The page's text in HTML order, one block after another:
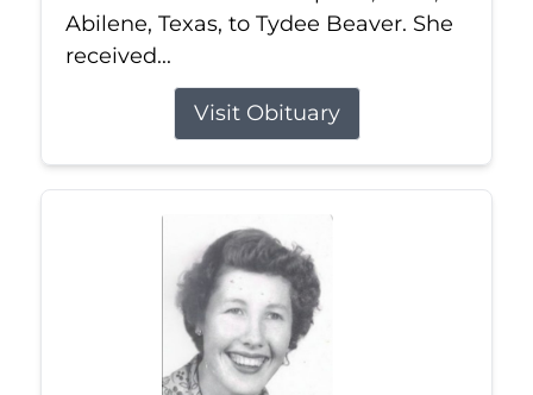
Abilene, Texas, to Tydee Beaver. She
received...
Visit Obituary